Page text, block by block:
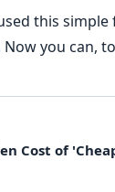
this
you can,
Cost of